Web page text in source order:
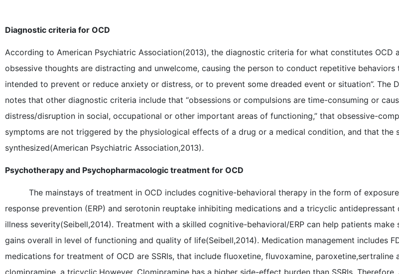
Diagnostic criteria for OCD
According to American Psychiatric Association(2013), the diagnostic criteria for what constitutes OCD
obsessive thoughts are distracting and unwelcome, causing the person to conduct repetitive behaviors
intended to prevent or reduce anxiety or distress, or to prevent some dreaded event or situation”. The
notes that other diagnostic criteria include that “obsessions or compulsions are time-consuming or
distress/disruption in social, occupational or other important areas of functioning,” that obsessive-
symptoms are not triggered by the physiological effects of a drug or a medical condition, and that the
synthesized(American Psychiatric Association,2013).
Psychotherapy and Psychopharmacologic treatment for OCD
The mainstays of treatment in OCD includes cognitive-behavioral therapy in the form of
response prevention (ERP) and serotonin reuptake inhibiting medications and a tricyclic antidepressant
illness severity(Seibell,2014). Treatment with a skilled cognitive-behavioral/ERP can help patients make
gains overall in level of functioning and quality of life(Seibell,2014). Medication management includes
medications for treatment of OCD are SSRIs, that include fluoxetine, fluvoxamine, paroxetine,sertraline
clomipramine, a tricyclic.However, Clomipramine has a higher side-effect burden than SSRIs. Therefore,